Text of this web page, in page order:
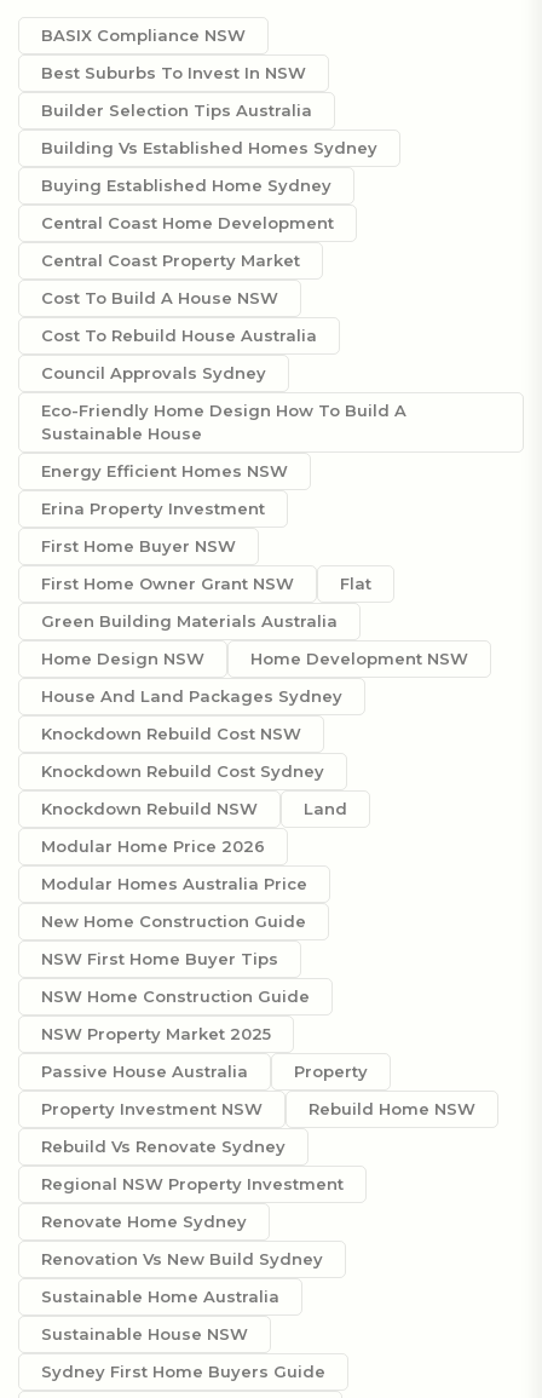
BASIX Compliance NSW
Best Suburbs To Invest In NSW
Builder Selection Tips Australia
Building Vs Established Homes Sydney
Buying Established Home Sydney
Central Coast Home Development
Central Coast Property Market
Cost To Build A House NSW
Cost To Rebuild House Australia
Council Approvals Sydney
Eco-Friendly Home Design How To Build A
Sustainable House
Energy Efficient Homes NSW
Erina Property Investment
First Home Buyer NSW
First Home Owner Grant NSW
Flat
Green Building Materials Australia
Home Design NSW
Home Development NSW
House And Land Packages Sydney
Knockdown Rebuild Cost NSW
Knockdown Rebuild Cost Sydney
Knockdown Rebuild NSW
Land
Modular Home Price 2026
Modular Homes Australia Price
New Home Construction Guide
NSW First Home Buyer Tips
NSW Home Construction Guide
NSW Property Market 2025
Passive House Australia
Property
Property Investment NSW
Rebuild Home NSW
Rebuild Vs Renovate Sydney
Regional NSW Property Investment
Renovate Home Sydney
Renovation Vs New Build Sydney
Sustainable Home Australia
Sustainable House NSW
Sydney First Home Buyers Guide